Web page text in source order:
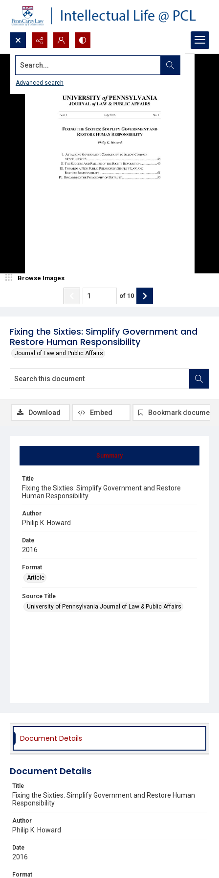
Search...
Advanced search
Fixing the Sixties: Simplify Government and
Restore Human Responsibility
Journal of Law and Public Affairs
Browse Images
of 10
Summary
Title
Fixing the Sixties: Simplify Government and Restore
Human Responsibility
Author
Philip K. Howard
Date
2016
Format
Article
Source Title
University of Pennsylvania Journal of Law & Public Affairs
Download Embed Bookmark document
Document Details
Document Details
Title
Fixing the Sixties: Simplify Government and Restore Human
Responsibility
Author
Philip K. Howard
Date
2016
Format